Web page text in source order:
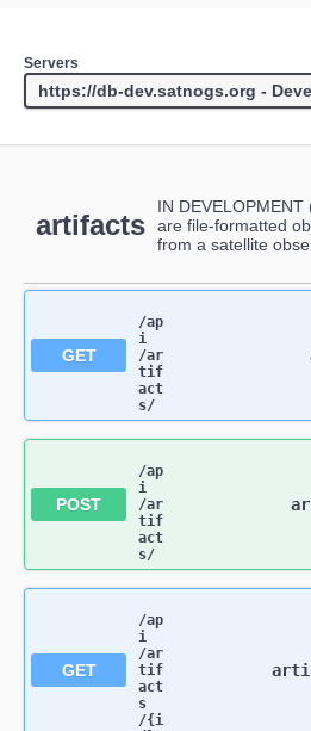
Servers
artifacts
IN DEVELOPMENT
are file-formatted
from a satellite
GET
/ap
i​
/ar
tif
act
s​/
POST
/ap
i​
/ar
tif
act
s​/
GET
/ap
i​
/ar
tif
act
s​
/{i